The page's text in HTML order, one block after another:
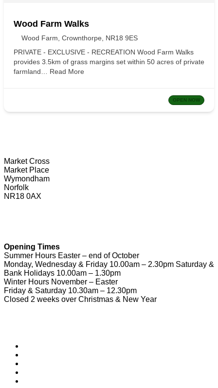
Wood Farm Walks
Wood Farm, Crownthorpe, NR18 9ES
PRIVATE - EXCLUSIVE - RECREATION Wood Farm Walks
provides 3.5km of grass margins set within 50 acres of private
farmland…
Read More
OPEN NOW
Market Cross
Market Place
Wymondham
Norfolk
NR18 0AX
Opening Times
Summer Hours Easter – end of October
Monday, Wednesday & Friday 10.00am – 2.30pm Saturday &
Bank Holidays 10.00am – 1.30pm
Winter Hours November – Easter
Friday & Saturday 10.30am – 12.30pm
Closed 2 weeks over Christmas & New Year